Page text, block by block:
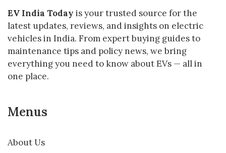
EV India Today is your trusted source for the
latest updates, reviews, and insights on electric
vehicles in India. From expert buying guides to
maintenance tips and policy news, we bring
everything you need to know about EVs — all in
one place.
Menus
About Us